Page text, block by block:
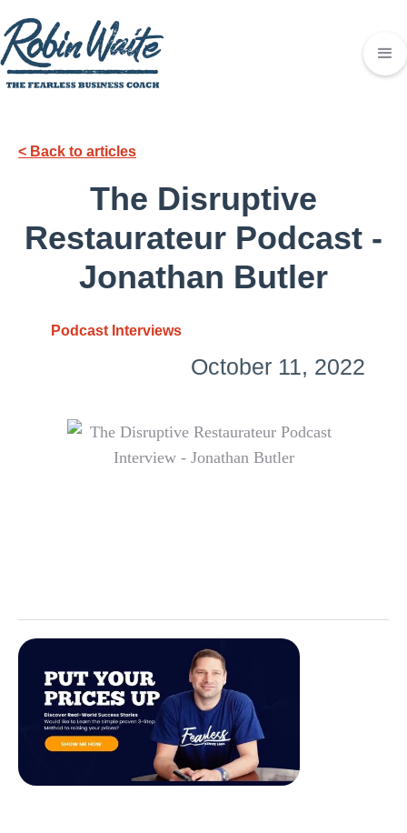
< Back to articles
The Disruptive
Restaurateur Podcast -
Jonathan Butler
Podcast Interviews
October 11, 2022